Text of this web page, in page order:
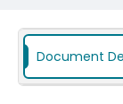
Document